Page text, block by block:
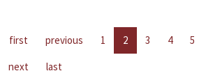
first previous 1 2 3 4 5
next
last